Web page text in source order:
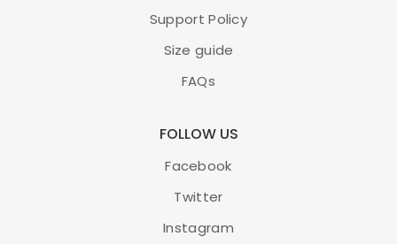
Support Policy
Size guide
FAQs
FOLLOW US
Facebook
Twitter
Instagram